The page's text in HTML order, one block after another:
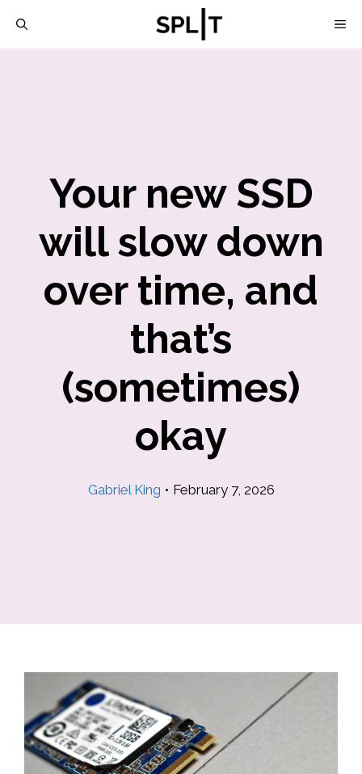
Your new SSD
will slow down
over time, and
that’s
(sometimes)
okay
Gabriel King • February 7, 2026